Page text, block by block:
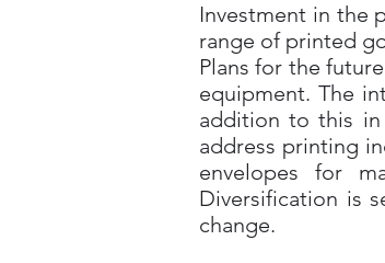
Investment in the
range of printed
Plans for the
equipment. The
addition to this in
address printing
envelopes for
Diversification is
change.